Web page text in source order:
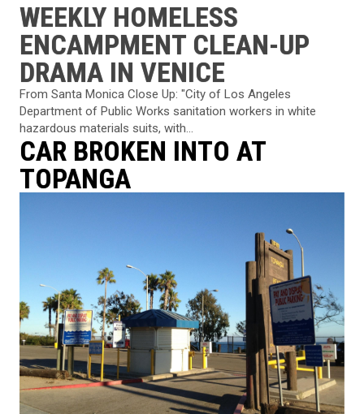
WEEKLY HOMELESS
ENCAMPMENT CLEAN-UP
DRAMA IN VENICE
From Santa Monica Close Up: "City of Los Angeles
Department of Public Works sanitation workers in white
hazardous materials suits, with...
CAR BROKEN INTO AT
TOPANGA